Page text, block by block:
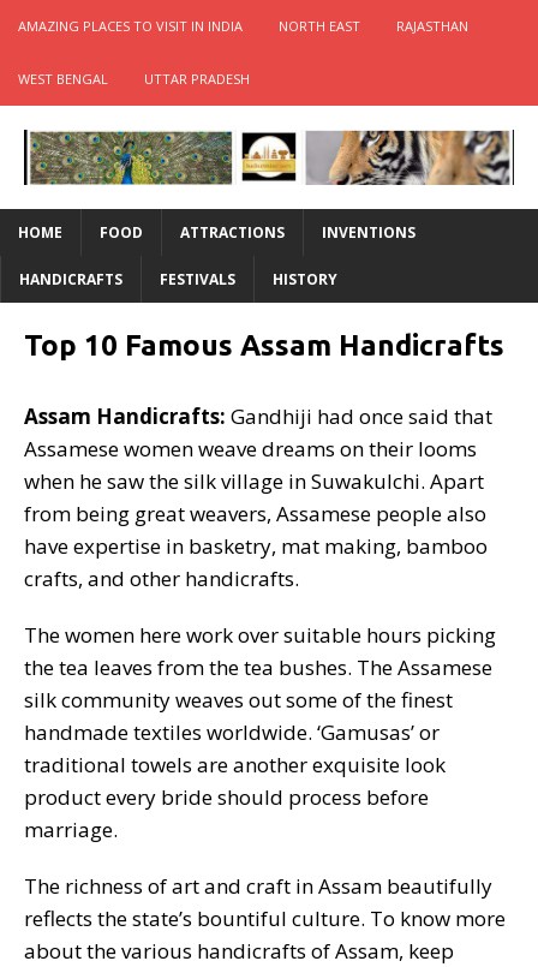
AMAZING PLACES TO VISIT IN INDIA NORTH EAST RAJASTHAN
WEST BENGAL UTTAR PRADESH
HOME FOOD ATTRACTIONS INVENTIONS
HANDICRAFTS FESTIVALS HISTORY
Top 10 Famous Assam Handicrafts
Assam Handicrafts: Gandhiji had once said that
Assamese women weave dreams on their looms
when he saw the silk village in Suwakulchi. Apart
from being great weavers, Assamese people also
have expertise in basketry, mat making, bamboo
crafts, and other handicrafts.
The women here work over suitable hours picking
the tea leaves from the tea bushes. The Assamese
silk community weaves out some of the finest
handmade textiles worldwide. ‘Gamusas’ or
traditional towels are another exquisite look
product every bride should process before
marriage.
The richness of art and craft in Assam beautifully
reflects the state’s bountiful culture. To know more
about the various handicrafts of Assam, keep